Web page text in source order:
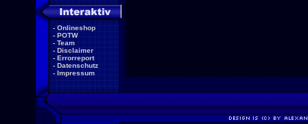
- Onlineshop
- POTW
- Team
- Disclaimer
- Errorreport
- Datenschutz
- Impressum